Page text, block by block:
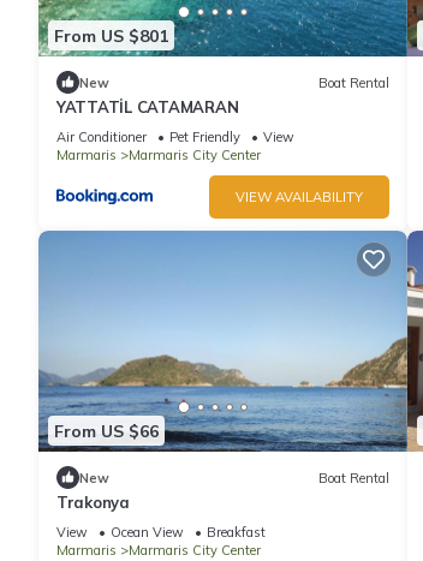
From US $801
New Boat Rental
YATTATİL CATAMARAN
Air Conditioner Pet Friendly
View
Marmaris
Marmaris City Center
VIEW AVAILABILITY
From US $66
New Boat Rental
Trakonya
View Ocean View
Breakfast
Marmaris
Marmaris City Center